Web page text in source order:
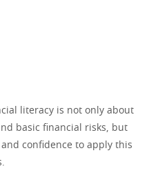
literacy is not only about
basic financial risks, but
confidence to apply this